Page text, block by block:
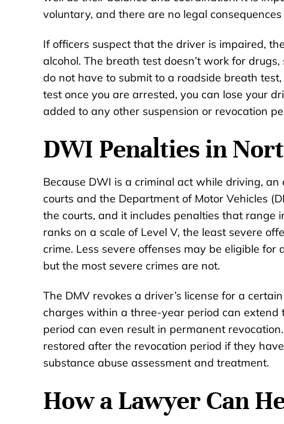
voluntary, and there are no legal
If officers suspect that the driver is impaired,
alcohol. The breath test doesn’t work for
do not have to submit to a roadside breath
test once you are arrested, you can lose your
added to any other suspension or revocation
DWI Penalties in
Because DWI is a criminal act while driving,
courts and the Department of Motor Vehicles
the courts, and it includes penalties that range
ranks on a scale of Level V, the least severe
crime. Less severe offenses may be eligible
but the most severe crimes are not.
The DMV revokes a driver’s license for a
charges within a three-year period can extend
period can even result in permanent
restored after the revocation period if they
substance abuse assessment and treatment.
How a Lawyer Can